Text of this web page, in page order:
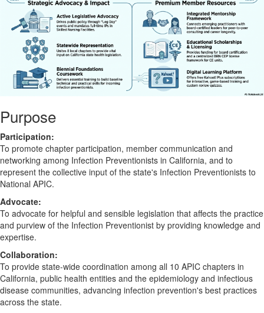
Purpose
Participation:
To promote chapter participation, member communication and
networking among Infection Preventionists in California, and to
represent the collective input of the state's Infection Preventionists to
National APIC.
Advocate:
To advocate for helpful and sensible legislation that affects the practice
and purview of the Infection Preventionist by providing knowledge and
expertise.
Collaboration:
To provide state-wide coordination among all 10 APIC chapters in
California, public health entities and the epidemiology and infectious
disease communities, advancing infection prevention's best practices
across the state.